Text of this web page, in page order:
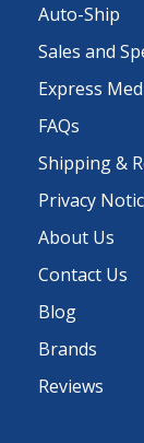
Auto-Ship
Sales and
Express
FAQs
Shipping &
Privacy
About Us
Contact Us
Blog
Brands
Reviews